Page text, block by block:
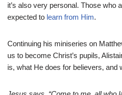
it’s also very personal. Those who
expected to learn from Him.
Continuing his miniseries on
us to become Christ’s pupils,
is, what He does for believers, and